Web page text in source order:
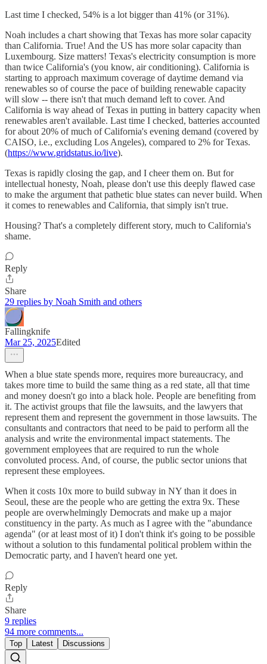
Last time I checked, 54% is a lot bigger than 41% (or 31%).
Noah includes a chart showing that Texas has more solar capacity
than California. True! And the US has more solar capacity than
Luxembourg. Size matters! Texas's electricity consumption is more
than twice California's (you know, air conditioning). California is
starting to approach maximum coverage of daytime demand via
renewables so of course the pace of building renewable capacity
will slow -- there isn't that much demand left to cover. And
California is way ahead of Texas in putting in battery capacity when
renewables aren't available. Last time I checked, batteries accounted
for about 20% of much of California's evening demand (covered by
CAISO, i.e., excluding Los Angeles), compared to 2% for Texas.
(https://www.gridstatus.io/live).
Texas is rapidly closing the gap, and I cheer them on. But for
intellectual honesty, Noah, please don't use this deeply flawed case
to make the argument that pathetic blue states can never build. When
it comes to renewables and California, that simply isn't true.
Housing? That's a completely different story, much to California's
shame.
Reply
Share
29 replies by Noah Smith and others
Fallingknife
Mar 25, 2025Edited
When a blue state spends more, requires more bureaucracy, and
takes more time to build the same thing as a red state, all that time
and money doesn't go into a black hole. People are benefiting from
it. The activist groups that file the lawsuits, and the lawyers that
represent them and represent the government in those lawsuits. The
consultants and contractors that need to be paid to perform all the
analysis and write the environmental impact statements. The
government employees that are required to run the whole
convoluted process. And, of course, the public sector unions that
represent these employees.
When it costs 10x more to build subway in NY than it does in
Seoul, these are the people who are getting the extra 9x. These
people are overwhelmingly Democrats and make up a major
constituency in the party. As much as I agree with the "abundance
agenda" (or at least most of it) I don't think it's going to be possible
without a solution to this fundamental political problem within the
Democratic party, and I haven't heard one yet.
Reply
Share
9 replies
94 more comments...
Top Latest Discussions